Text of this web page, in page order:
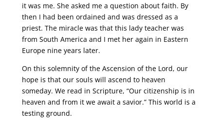
it was me. She asked me a question about faith. By
then I had been ordained and was dressed as a
priest. The miracle was that this lady teacher was
from South America and I met her again in Eastern
Europe nine years later.
On this solemnity of the Ascension of the Lord, our
hope is that our souls will ascend to heaven
someday. We read in Scripture, “Our citizenship is in
heaven and from it we await a savior.” This world is a
testing ground.